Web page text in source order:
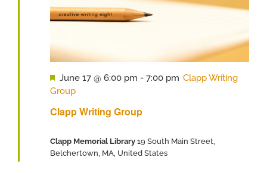
Clapp Writing Group
Featured
June 17 @ 6:00 pm - 7:00 pm Clapp Writing
Group
Clapp Memorial Library 19 South Main Street,
Belchertown, MA, United States